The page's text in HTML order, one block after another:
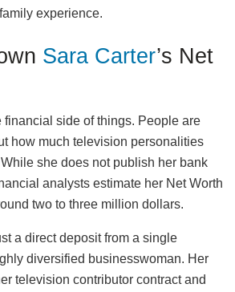
experience.
Sara Carter’s Net
financial side of things. People are
how much television personalities
she does not publish her bank
analysts estimate her Net Worth
two to three million dollars.
a direct deposit from a single
diversified businesswoman. Her
television contributor contract and